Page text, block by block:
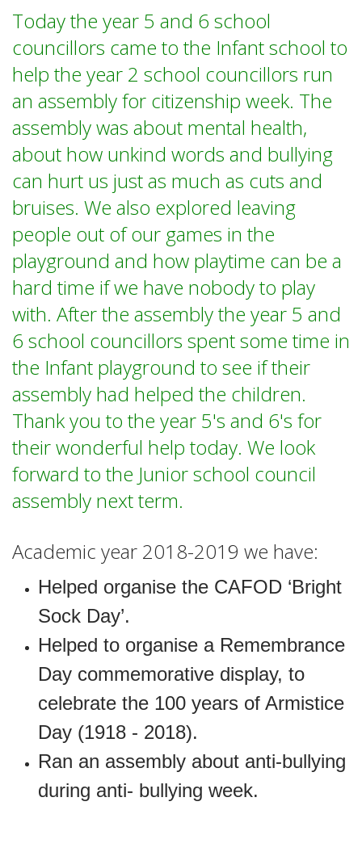
Today the year 5 and 6 school
councillors came to the Infant school to
help the year 2 school councillors run
an assembly for citizenship week. The
assembly was about mental health,
about how unkind words and bullying
can hurt us just as much as cuts and
bruises. We also explored leaving
people out of our games in the
playground and how playtime can be a
hard time if we have nobody to play
with. After the assembly the year 5 and
6 school councillors spent some time in
the Infant playground to see if their
assembly had helped the children.
Thank you to the year 5's and 6's for
their wonderful help today. We look
forward to the Junior school council
assembly next term.
Academic year 2018-2019 we have:
Helped organise the CAFOD ‘Bright
Sock Day’.
Helped to organise a Remembrance
Day commemorative display, to
celebrate the 100 years of Armistice
Day (1918 - 2018).
Ran an assembly about anti-bullying
during anti- bullying week.